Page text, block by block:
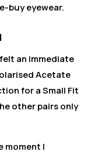
buy eyewear.
an immediate
Acetate
for a Small Fit
other pairs only
moment I